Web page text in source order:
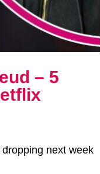
– 5
next week